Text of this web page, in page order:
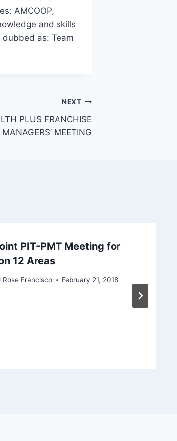
AMCOOP,
and skills
as: Team
NEXT
PLUS FRANCHISE
MANAGERS’ MEETING
PIT-PMT Meeting for
12 Areas
Rose Francisco February 21, 2018